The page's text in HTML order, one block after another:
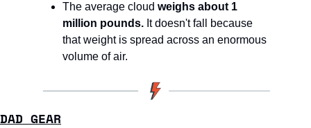
The average cloud weighs about 1
million pounds. It doesn't fall because
that weight is spread across an enormous
volume of air.
DAD GEAR